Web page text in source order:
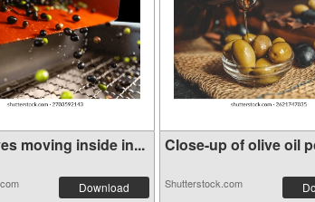
moving inside in...
Download
Close-up of olive oil
Shutterstock.com